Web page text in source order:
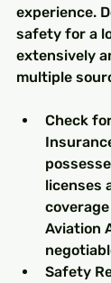
experience.
safety for a
extensively
multiple
Check
licenses
Aviation
Safety